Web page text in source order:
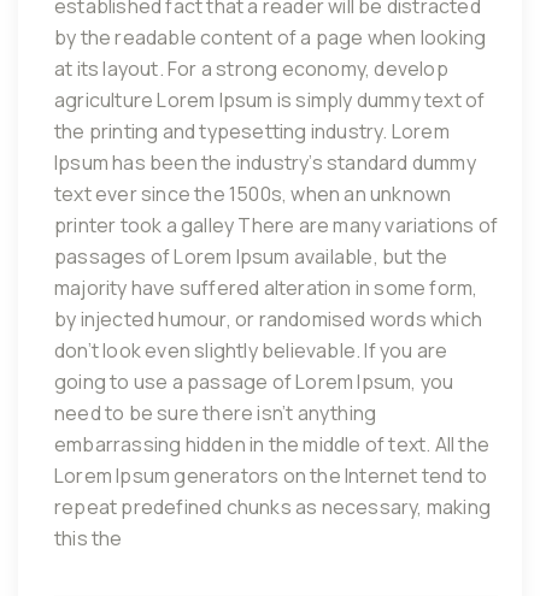
established fact that a reader will be distracted
by the readable content of a page when looking
at its layout. For a strong economy, develop
agriculture Lorem Ipsum is simply dummy text of
the printing and typesetting industry. Lorem
Ipsum has been the industry’s standard dummy
text ever since the 1500s, when an unknown
printer took a galley There are many variations of
passages of Lorem Ipsum available, but the
majority have suffered alteration in some form,
by injected humour, or randomised words which
don’t look even slightly believable. If you are
going to use a passage of Lorem Ipsum, you
need to be sure there isn’t anything
embarrassing hidden in the middle of text. All the
Lorem Ipsum generators on the Internet tend to
repeat predefined chunks as necessary, making
this the